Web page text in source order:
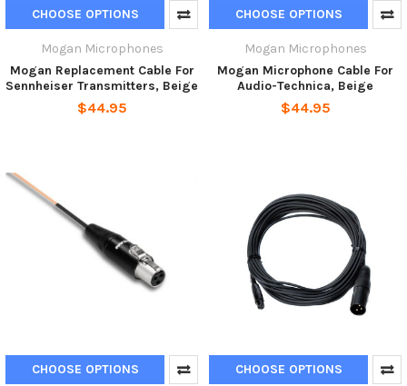
CHOOSE OPTIONS
Mogan Microphones
Mogan Replacement Cable For
Sennheiser Transmitters, Beige
$44.95
CHOOSE OPTIONS
Mogan Microphones
Mogan Microphone Cable For
Audio-Technica, Beige
$44.95
CHOOSE OPTIONS CHOOSE OPTIONS